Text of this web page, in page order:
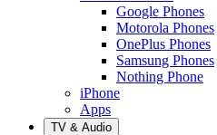
Google Phones
Motorola Phones
OnePlus Phones
Samsung Phones
Nothing Phone
iPhone
Apps
TV & Audio